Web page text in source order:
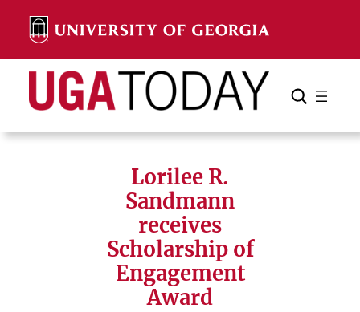
content
Search Search Cancel
Lorilee R.
Sandmann
receives
Scholarship of
Engagement
Award